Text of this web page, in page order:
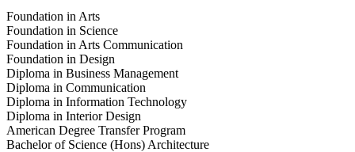
Foundation in Arts
Foundation in Science
Foundation in Arts Communication
Foundation in Design
Diploma in Business Management
Diploma in Communication
Diploma in Information Technology
Diploma in Interior Design
American Degree Transfer Program
Bachelor of Science (Hons) Architecture